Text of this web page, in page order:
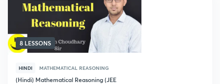
8 LESSONS
HINDI MATHEMATICAL REASONING
(Hindi) Mathematical Reasoning (JEE